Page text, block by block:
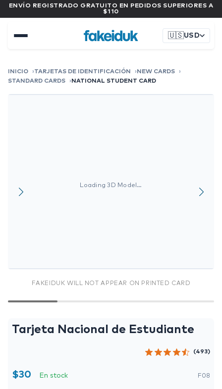
ENVÍO REGISTRADO GRATUITO EN PEDIDOS SUPERIORES A
$110
🇺🇸USD
INICIO TARJETAS DE IDENTIFICACIÓN
NEW CARDS
STANDARD CARDS
NATIONAL STUDENT CARD
Loading 3D Model…
FAKEIDUK WILL NOT APPEAR ON PRINTED CARD
Tarjeta Nacional de Estudiante
(493)
$30 En stock F08